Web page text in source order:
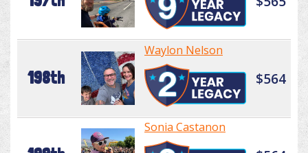
198th
Waylon Nelson
$564
Sonia Castanon